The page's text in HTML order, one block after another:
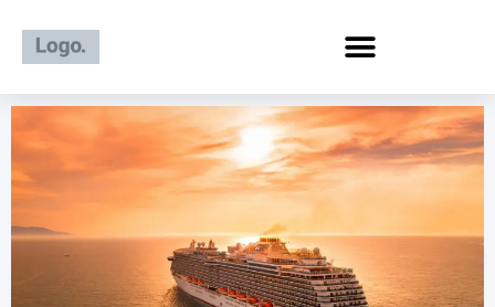
content